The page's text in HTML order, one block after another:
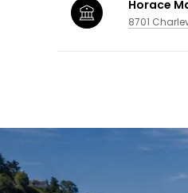
Horace
8701